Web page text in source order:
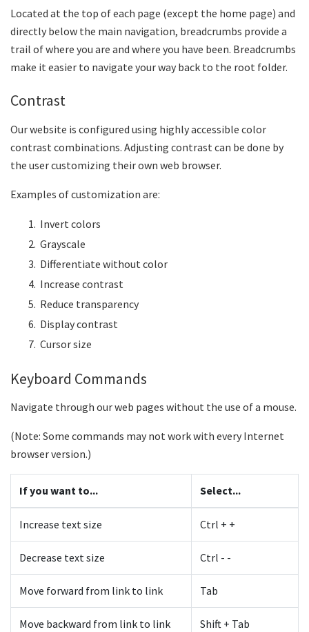
Located at the top of each page (except the home page) and
directly below the main navigation, breadcrumbs provide a
trail of where you are and where you have been. Breadcrumbs
make it easier to navigate your way back to the root folder.
Contrast
Our website is configured using highly accessible color
contrast combinations. Adjusting contrast can be done by
the user customizing their own web browser.
Examples of customization are:
Invert colors
Grayscale
Differentiate without color
Increase contrast
Reduce transparency
Display contrast
Cursor size
Keyboard Commands
Navigate through our web pages without the use of a mouse.
(Note: Some commands may not work with every Internet
browser version.)
If you want to... Select...
Increase text size Ctrl + +
Decrease text size Ctrl - -
Move forward from link to link Tab
Move backward from link to link Shift + Tab